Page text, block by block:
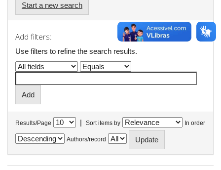
Start a new search
Add filters:
Use filters to refine the search results.
Results/Page | Sort items by In order
Authors/record